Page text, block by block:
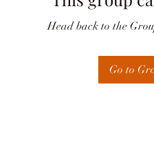
Head back to the
Go to